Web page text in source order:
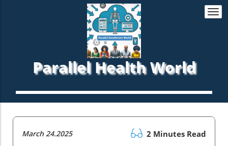
Parallel Health World
March 24.2025 2 Minutes Read